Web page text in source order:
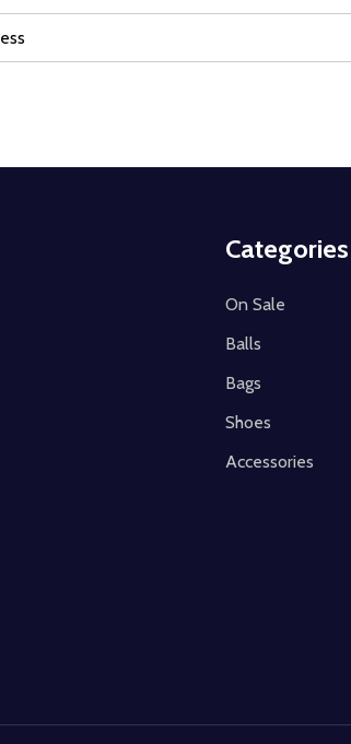
Categories
On Sale
Balls
Bags
Shoes
Accessories